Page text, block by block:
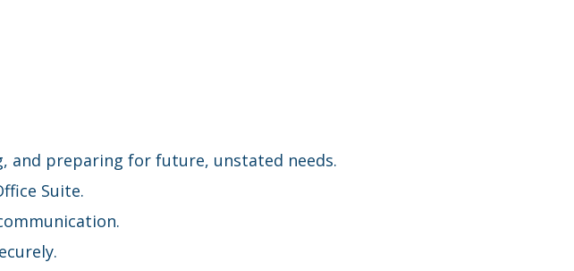
and preparing for future, unstated needs.
Suite.